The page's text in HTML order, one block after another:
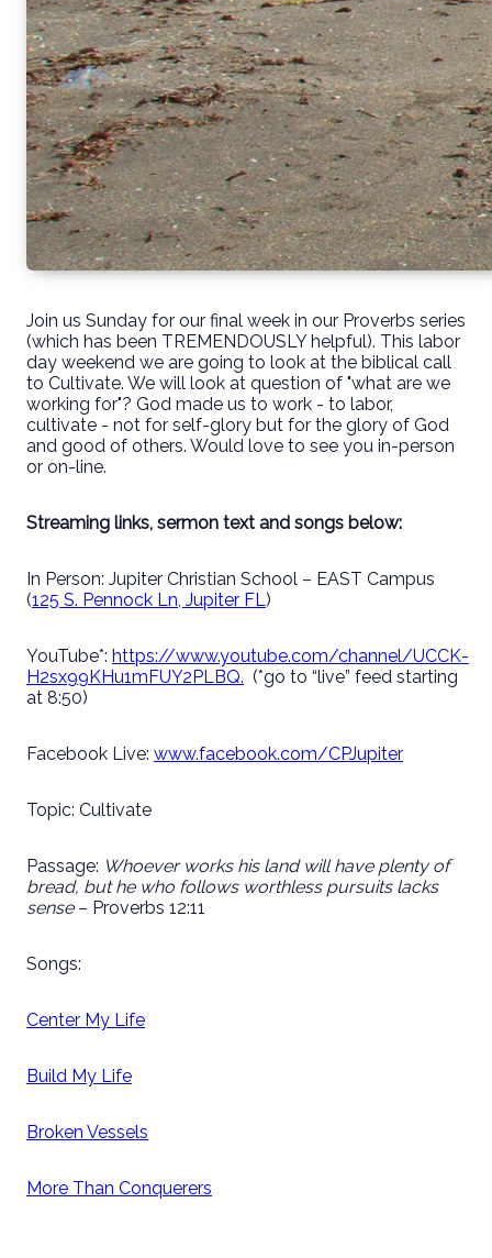
Join us Sunday for our final week in our Proverbs series
(which has been TREMENDOUSLY helpful). This labor
day weekend we are going to look at the biblical call
to Cultivate. We will look at question of "what are we
working for"? God made us to work - to labor,
cultivate - not for self-glory but for the glory of God
and good of others. Would love to see you in-person
or on-line.
Streaming links, sermon text and songs below:
In Person: Jupiter Christian School – EAST Campus
(125 S. Pennock Ln, Jupiter FL )
YouTube*: https://www.youtube.com/channel/UCCK-
H2sx99KHu1mFUY2PLBQ. (*go to “live” feed starting
at 8:50)
Facebook Live: www.facebook.com/CPJupiter
Topic: Cultivate
Passage: Whoever works his land will have plenty of
bread, but he who follows worthless pursuits lacks
sense– Proverbs 12:11
Songs:
Center My Life
Build My Life
Broken Vessels
More Than Conquerers